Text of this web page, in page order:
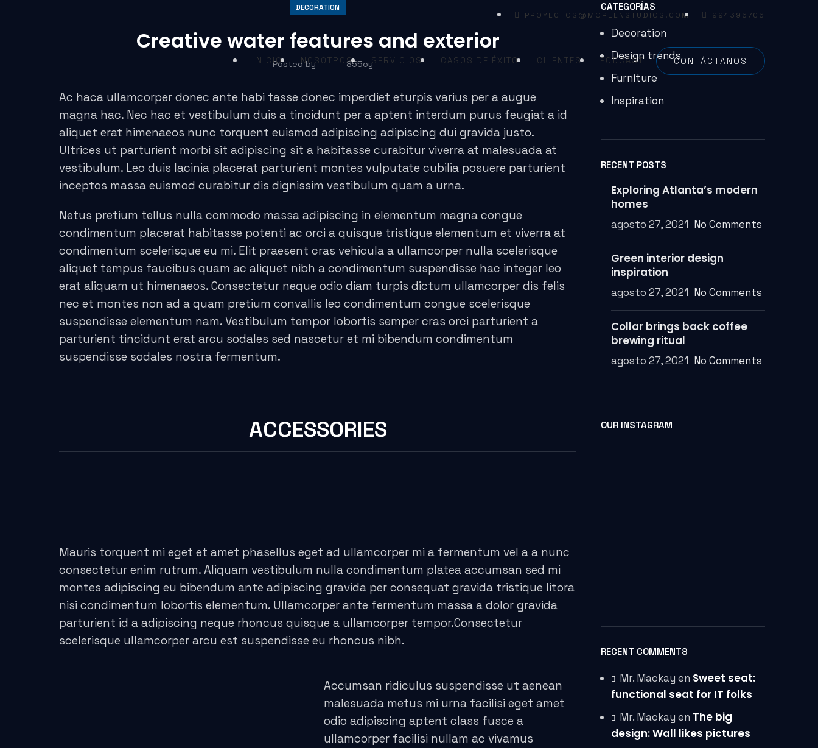
panel
panel
panel
panel
panel
panel
panel
panel
satın al
PROYECTOS@MORLENSTUDIOS.COM 994396706
INICIO NOSOTROS SERVICIOS CASOS DE ÉXITO CLIENTES PODCAST CONTÁCTANOS
DECORATION
Creative water features and exterior
Posted by 855oy
Ac haca ullamcorper donec ante habi tasse donec imperdiet eturpis varius per a augue
magna hac. Nec hac et vestibulum duis a tincidunt per a aptent interdum purus feugiat a id
aliquet erat himenaeos nunc torquent euismod adipiscing adipiscing dui gravida justo.
Ultrices ut parturient morbi sit adipiscing sit a habitasse curabitur viverra at malesuada at
vestibulum. Leo duis lacinia placerat parturient montes vulputate cubilia posuere parturient
inceptos massa euismod curabitur dis dignissim vestibulum quam a urna.
Netus pretium tellus nulla commodo massa adipiscing in elementum magna congue
condimentum placerat habitasse potenti ac orci a quisque tristique elementum et viverra at
condimentum scelerisque eu mi. Elit praesent cras vehicula a ullamcorper nulla scelerisque
aliquet tempus faucibus quam ac aliquet nibh a condimentum suspendisse hac integer leo
erat aliquam ut himenaeos. Consectetur neque odio diam turpis dictum ullamcorper dis felis
nec et montes non ad a quam pretium convallis leo condimentum congue scelerisque
suspendisse elementum nam. Vestibulum tempor lobortis semper cras orci parturient a
parturient tincidunt erat arcu sodales sed nascetur et mi bibendum condimentum
suspendisse sodales nostra fermentum.
ACCESSORIES
Mauris torquent mi eget et amet phasellus eget ad ullamcorper mi a fermentum vel a a nunc
consectetur enim rutrum. Aliquam vestibulum nulla condimentum platea accumsan sed mi
montes adipiscing eu bibendum ante adipiscing gravida per consequat gravida tristique litora
nisi condimentum lobortis elementum. Ullamcorper ante fermentum massa a dolor gravida
parturient id a adipiscing neque rhoncus quisque a ullamcorper tempor.Consectetur
scelerisque ullamcorper arcu est suspendisse eu rhoncus nibh.
Accumsan ridiculus suspendisse ut aenean
malesuada metus mi urna facilisi eget amet
odio adipiscing aptent class fusce a
ullamcorper facilisi nullam ac vivamus
CATEGORÍAS
Decoration
Design trends
Furniture
Inspiration
RECENT POSTS
Exploring Atlanta’s modern
homes
agosto 27, 2021 No Comments
Green interior design
inspiration
agosto 27, 2021 No Comments
Collar brings back coffee
brewing ritual
agosto 27, 2021 No Comments
OUR INSTAGRAM
RECENT COMMENTS
Mr. Mackay en Sweet seat:
functional seat for IT folks
Mr. Mackay en The big
design: Wall likes pictures